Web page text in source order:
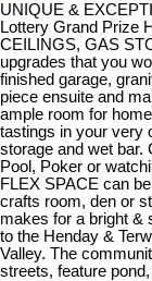
UNIQUE &
Lottery Grand Prize
CEILINGS, GAS
upgrades that you
finished garage,
piece ensuite and
ample room for
tastings in your very
storage and wet bar.
Pool, Poker or
FLEX SPACE can
crafts room, den or
makes for a bright &
to the Henday &
Valley. The
streets, feature